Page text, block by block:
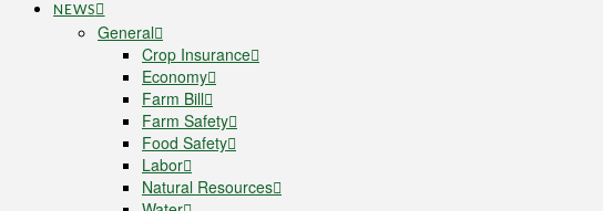
NEWS
General
Crop Insurance
Economy
Farm Bill
Farm Safety
Food Safety
Labor
Natural Resources